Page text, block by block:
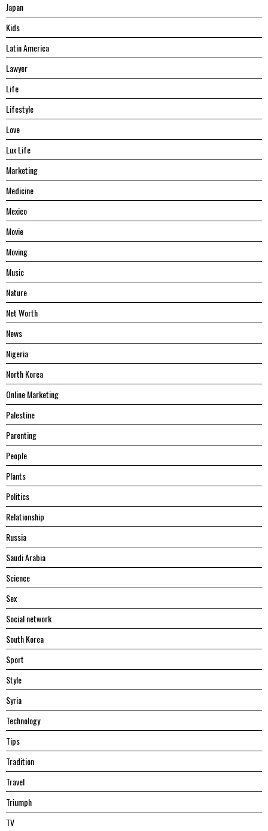
Japan
Kids
Latin America
Lawyer
Life
Lifestyle
Love
Lux Life
Marketing
Medicine
Mexico
Movie
Moving
Music
Nature
Net Worth
News
Nigeria
North Korea
Online Marketing
Palestine
Parenting
People
Plants
Politics
Relationship
Russia
Saudi Arabia
Science
Sex
Social network
South Korea
Sport
Style
Syria
Technology
Tips
Tradition
Travel
Triumph
TV